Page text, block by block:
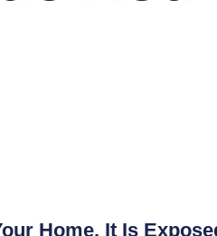
Home. It Is